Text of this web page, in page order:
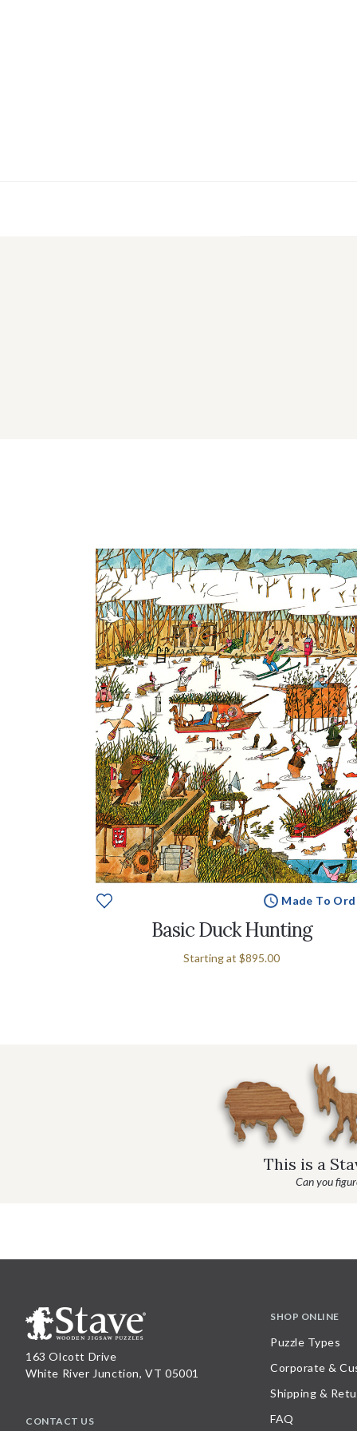
Made To
Basic Duck Hunting
Starting at $895.00
This is a
Can you
163 Olcott Drive
White River Junction, VT 05001
CONTACT US
SHOP ONLINE
Puzzle Types
Corporate &
Shipping &
FAQ